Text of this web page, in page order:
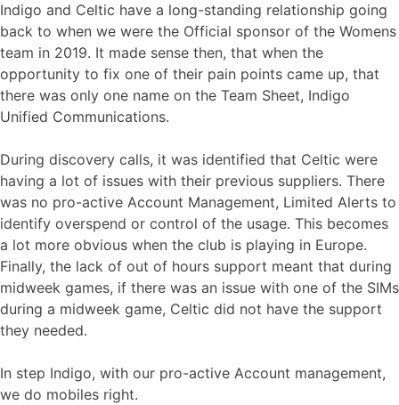
Indigo and Celtic have a long-standing relationship going
back to when we were the Official sponsor of the Womens
team in 2019. It made sense then, that when the
opportunity to fix one of their pain points came up, that
there was only one name on the Team Sheet, Indigo
Unified Communications.
During discovery calls, it was identified that Celtic were
having a lot of issues with their previous suppliers. There
was no pro-active Account Management, Limited Alerts to
identify overspend or control of the usage. This becomes
a lot more obvious when the club is playing in Europe.
Finally, the lack of out of hours support meant that during
midweek games, if there was an issue with one of the SIMs
during a midweek game, Celtic did not have the support
they needed.
In step Indigo, with our pro-active Account management,
we do mobiles right.